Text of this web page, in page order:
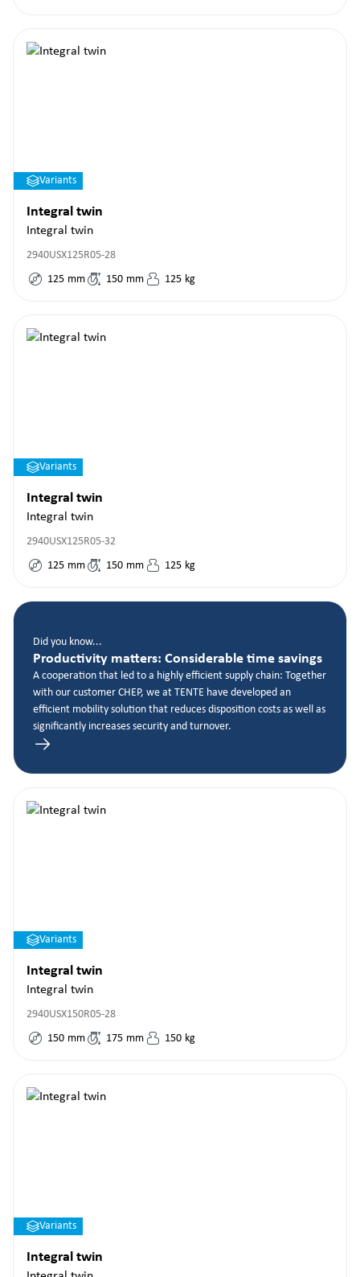
Variants
Integral twin
Integral twin
2940USX125R05-28
125 mm 150 mm 125 kg
Variants
Integral twin
Integral twin
2940USX125R05-32
125 mm 150 mm 125 kg
Did you know...
Productivity matters: Considerable time savings
A cooperation that led to a highly efficient supply chain: Together
with our customer CHEP, we at TENTE have developed an
efficient mobility solution that reduces disposition costs as well as
significantly increases security and turnover.
Variants
Integral twin
Integral twin
2940USX150R05-28
150 mm 175 mm 150 kg
Variants
Integral twin